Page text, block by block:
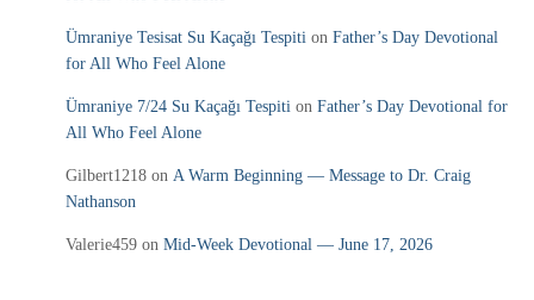
Ümraniye Tesisat Su Kaçağı Tespiti on Father’s Day Devotional
for All Who Feel Alone
Ümraniye 7/24 Su Kaçağı Tespiti on Father’s Day Devotional for
All Who Feel Alone
Gilbert1218 on A Warm Beginning — Message to Dr. Craig
Nathanson
Valerie459 on Mid‑Week Devotional — June 17, 2026